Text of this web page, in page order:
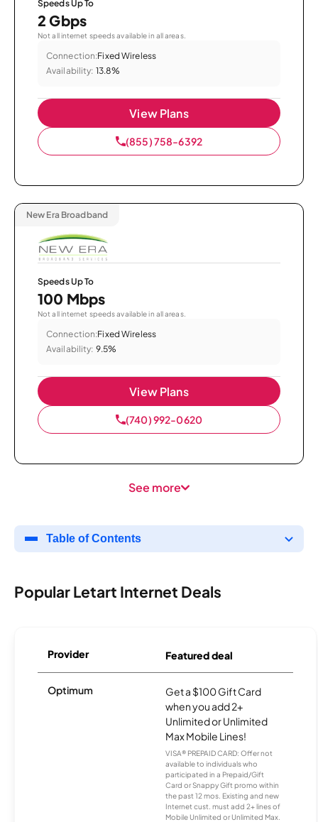
Speeds Up To
2 Gbps
Not all internet speeds available in all areas.
Connection:Fixed Wireless
Availability: 13.8%
View Plans
(855) 758-6392
New Era Broadband
Speeds Up To
100 Mbps
Not all internet speeds available in all areas.
Connection:Fixed Wireless
Availability: 9.5%
View Plans
(740) 992-0620
See more
Table of Contents
Popular Letart Internet Deals
Provider Featured deal
Optimum
Get a $100 Gift Card
when you add 2+
Unlimited or Unlimited
Max Mobile Lines!
VISA® PREPAID CARD: Offer not
available to individuals who
participated in a Prepaid/Gift
Card or Snappy Gift promo within
the past 12 mos. Existing and new
Internet cust. must add 2+ lines of
Mobile Unlimited or Unlimited Max.